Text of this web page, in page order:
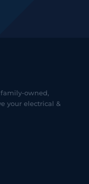
owned,
your electrical &